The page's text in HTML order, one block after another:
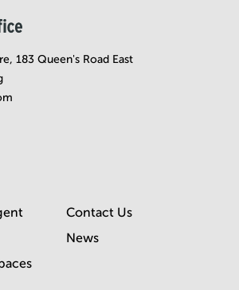
183 Queen's Road East
Contact Us
News